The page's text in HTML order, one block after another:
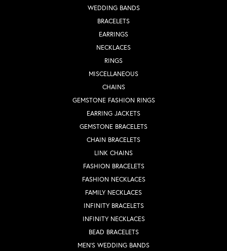
WEDDING BANDS
BRACELETS
EARRINGS
NECKLACES
RINGS
MISCELLANEOUS
CHAINS
GEMSTONE FASHION RINGS
EARRING JACKETS
GEMSTONE BRACELETS
CHAIN BRACELETS
LINK CHAINS
FASHION BRACELETS
FASHION NECKLACES
FAMILY NECKLACES
INFINITY BRACELETS
INFINITY NECKLACES
BEAD BRACELETS
MEN'S WEDDING BANDS